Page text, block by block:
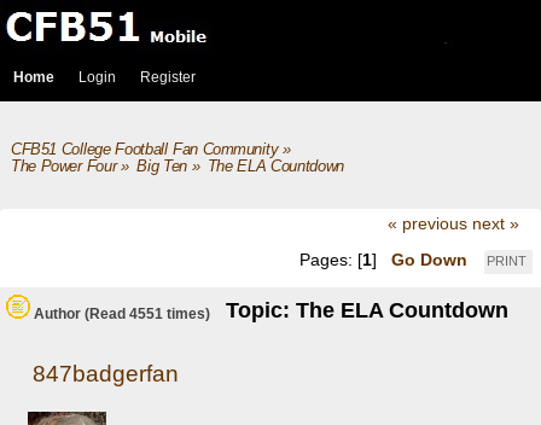
Home Login Register
CFB51 College Football Fan Community»
The Power Four» Big Ten» The ELA Countdown
« previous next »
PRINT
Pages: [1] Go Down
Author Topic: The ELA Countdown
(Read 4551 times)
847badgerfan